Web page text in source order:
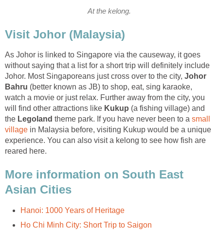
At the kelong.
Visit Johor (Malaysia)
As Johor is linked to Singapore via the causeway, it goes
without saying that a list for a short trip will definitely include
Johor. Most Singaporeans just cross over to the city, Johor
Bahru (better known as JB) to shop, eat, sing karaoke,
watch a movie or just relax. Further away from the city, you
will find other attractions like Kukup (a fishing village) and
the Legoland theme park. If you have never been to a small
village in Malaysia before, visiting Kukup would be a unique
experience. You can also visit a kelong to see how fish are
reared here.
More information on South East
Asian Cities
Hanoi: 1000 Years of Heritage
Ho Chi Minh City: Short Trip to Saigon